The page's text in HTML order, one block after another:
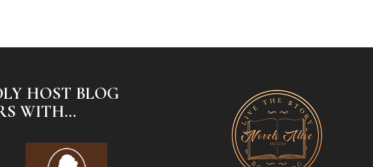
HOST BLOG
WITH...